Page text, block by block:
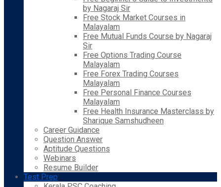
by Nagaraj Sir
Free Stock Market Courses in
Malayalam
Free Mutual Funds Course by Nagaraj
Sir
Free Options Trading Course
Malayalam
Free Forex Trading Courses
Malayalam
Free Personal Finance Courses
Malayalam
Free Health Insurance Masterclass by
Sharique Samshudheen
Career Guidance
Question Answer
Aptitude Questions
Webinars
Resume Builder
Test Prep